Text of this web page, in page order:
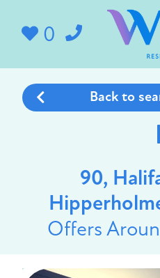
0
Back to
90,
Offers